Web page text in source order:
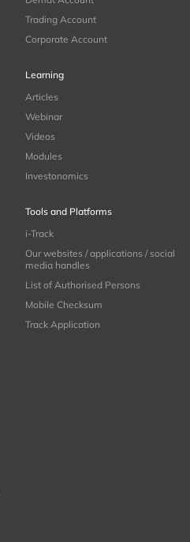
Trading Account
Corporate Account
Learning
Articles
Webinar
Videos
Modules
Investonomics
Tools and Platforms
i-Track
Our websites / applications / social
media handles
List of Authorised Persons
Mobile Checksum
Track Application